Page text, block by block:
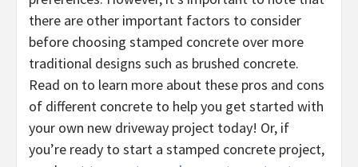
there are other important factors to consider
before choosing stamped concrete over more
traditional designs such as brushed concrete.
Read on to learn more about these pros and cons
of different concrete to help you get started with
your own new driveway project today! Or, if
you’re ready to start a stamped concrete project,